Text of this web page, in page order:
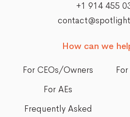
+1 914 455
How can we
For CEOs/Owners
For AEs
Frequently Asked